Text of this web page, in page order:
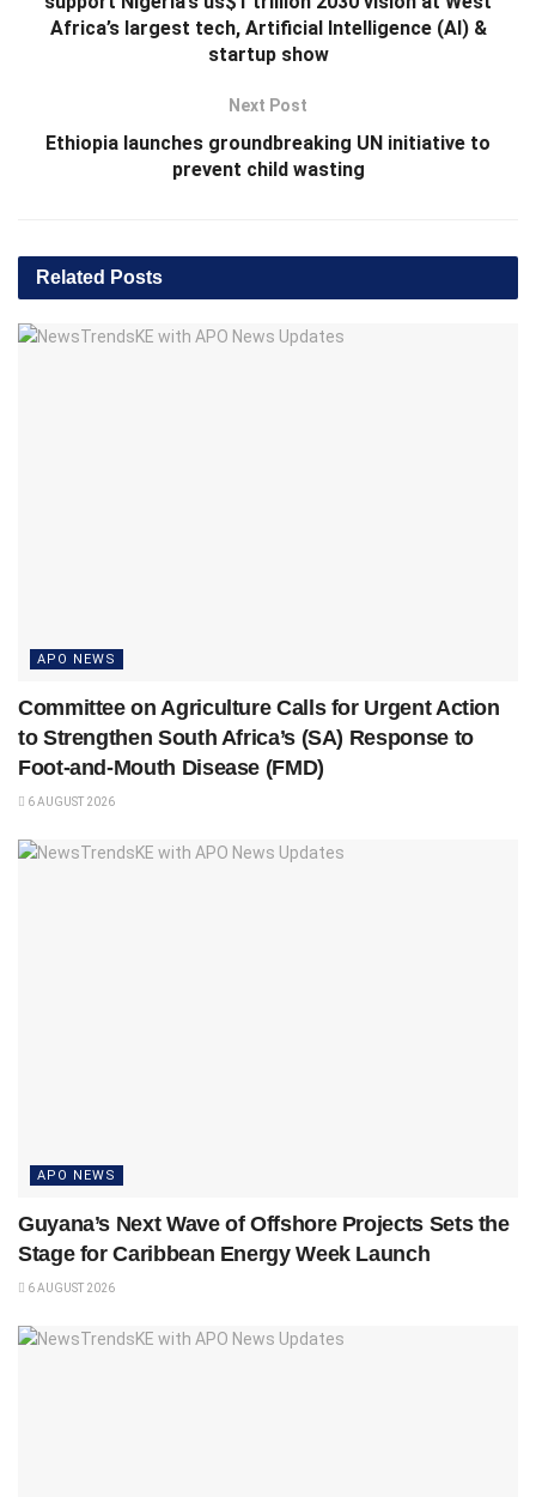
Africa’s largest tech, Artificial Intelligence (AI) &
startup show
Next Post
Ethiopia launches groundbreaking UN initiative to
prevent child wasting
Related Posts
APO NEWS
Committee on Agriculture Calls for Urgent Action
to Strengthen South Africa’s (SA) Response to
Foot-and-Mouth Disease (FMD)
6 AUGUST 2026
APO NEWS
Guyana’s Next Wave of Offshore Projects Sets the
Stage for Caribbean Energy Week Launch
6 AUGUST 2026